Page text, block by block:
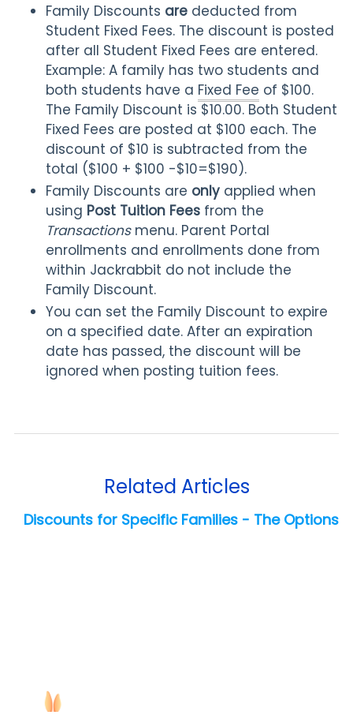
Family Discounts are deducted from
Student Fixed Fees. The discount is posted
after all Student Fixed Fees are entered.
Example: A family has two students and
both students have a Fixed Fee of $100.
The Family Discount is $10.00. Both Student
Fixed Fees are posted at $100 each. The
discount of $10 is subtracted from the
total ($100 + $100 -$10=$190).
Family Discounts are only applied when
using Post Tuition Fees from the
Transactions menu. Parent Portal
enrollments and enrollments done from
within Jackrabbit do not include the
Family Discount.
You can set the Family Discount to expire
on a specified date. After an expiration
date has passed, the discount will be
ignored when posting tuition fees.
Related Articles
Discounts for Specific Families - The Options